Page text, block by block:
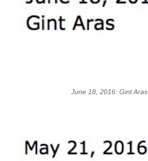
June 18, 2016: Gint Aras